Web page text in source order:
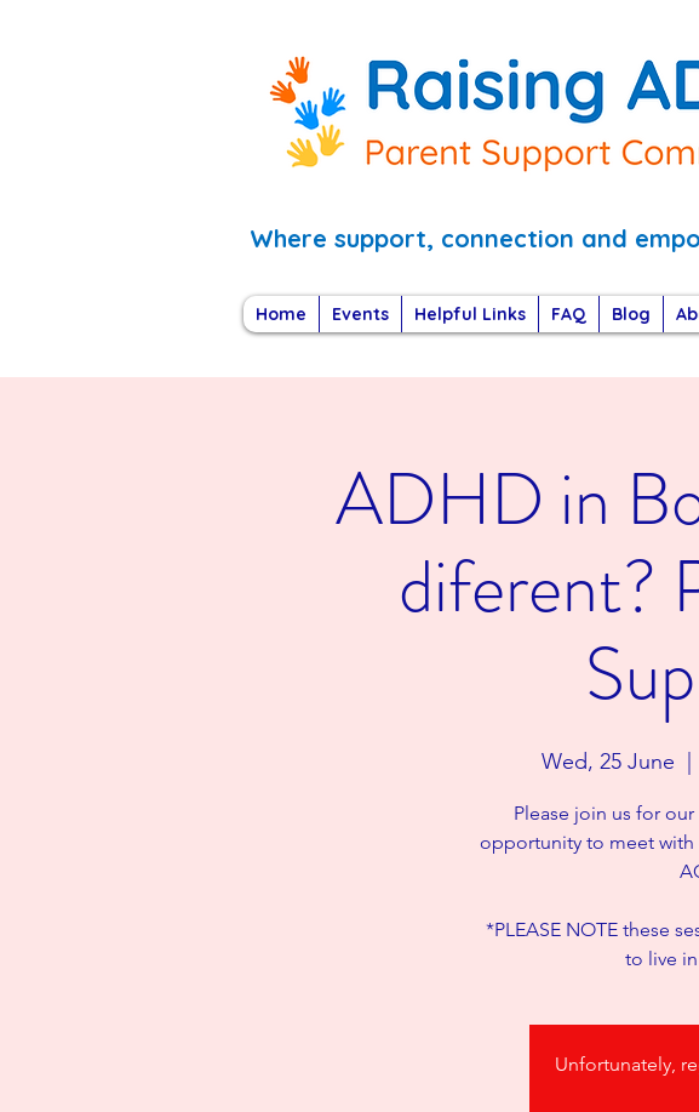
Where support, connection and
Home Events Helpful Links FAQ Blog
ADHD in
diferent?
Wed, 25 June
Please join us for
opportunity to meet with
*PLEASE NOTE these
to live
Unfortunately,